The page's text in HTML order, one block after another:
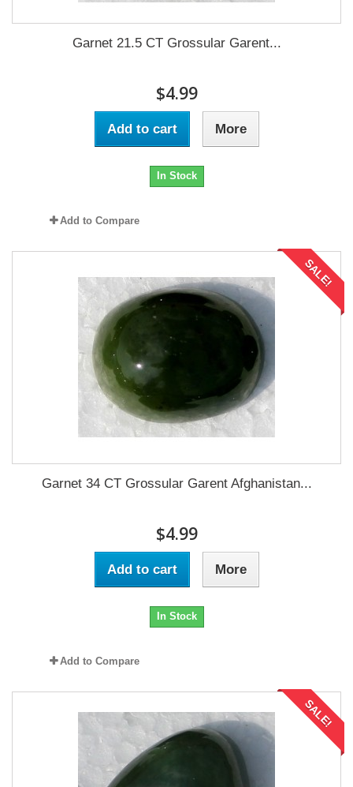
Garnet 21.5 CT Grossular Garent...
$4.99
Add to cart More
In Stock
Add to Compare
SALE!
Garnet 34 CT Grossular Garent Afghanistan...
$4.99
Add to cart More
In Stock
Add to Compare
SALE!